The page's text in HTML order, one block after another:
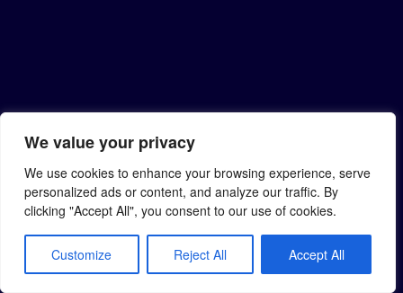
We value your privacy
We use cookies to enhance your browsing experience, serve
personalized ads or content, and analyze our traffic. By
clicking "Accept All", you consent to our use of cookies.
Customize Reject All Accept All